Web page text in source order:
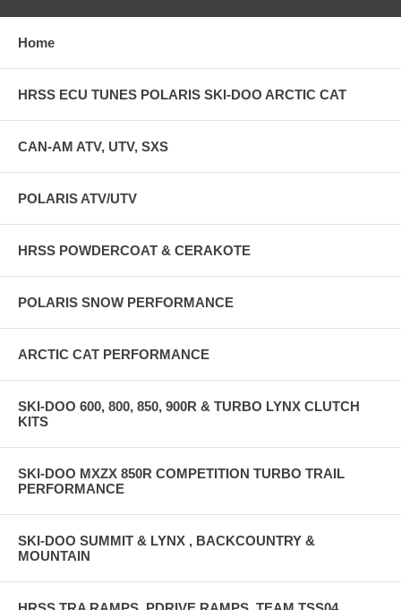
SERVICE AND AN HEIRLOOM QUALITY. EACH CALL INCLUDES A
BURLAP CASE. HAND TURNED STRIKERS ARE AVAILABLE FOR
PURCHASE SEPARATELY IN MAPLE, MAHOGANY, AND BLACK
CALL AS WELL.
Home
HRSS ECU TUNES POLARIS SKI-DOO ARCTIC CAT
CAN-AM ATV, UTV, SXS
POLARIS ATV/UTV
HRSS POWDERCOAT & CERAKOTE
POLARIS SNOW PERFORMANCE
ARCTIC CAT PERFORMANCE
SKI-DOO 600, 800, 850, 900R & TURBO LYNX CLUTCH
KITS
SKI-DOO MXZX 850R COMPETITION TURBO TRAIL
PERFORMANCE
SKI-DOO SUMMIT & LYNX , BACKCOUNTRY &
MOUNTAIN